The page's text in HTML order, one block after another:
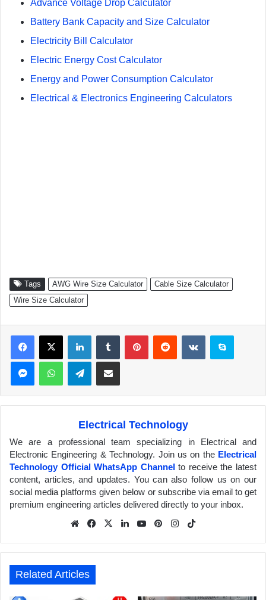
Advance Voltage Drop Calculator
Battery Bank Capacity and Size Calculator
Electricity Bill Calculator
Electric Energy Cost Calculator
Energy and Power Consumption Calculator
Electrical & Electronics Engineering Calculators
Tags AWG Wire Size Calculator
Cable Size Calculator
Wire Size Calculator
X
Telegram
Electrical Technology
We are a professional team specializing in Electrical and
Electronic Engineering & Technology. Join us on the Electrical
Technology Official WhatsApp Channel to receive the latest
content, articles, and updates. You can also follow us on our
social media platforms given below or subscribe via email to get
premium engineering articles delivered directly to your inbox.
We
e
Fa
ook
X
Lin
In
Yo
be
Pin
est
Inst
am
Related Articles